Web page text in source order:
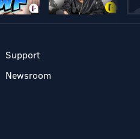
Support
Newsroom